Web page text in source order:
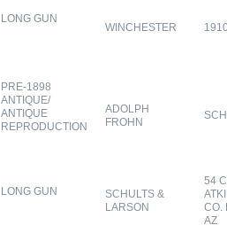
LONG GUN
WINCHESTER
PRE-1898
ANTIQUE/
ANTIQUE
REPRODUCTION
ADOLPH
FROHN
LONG GUN
SCHULTS &
LARSON
54
CO.
AZ